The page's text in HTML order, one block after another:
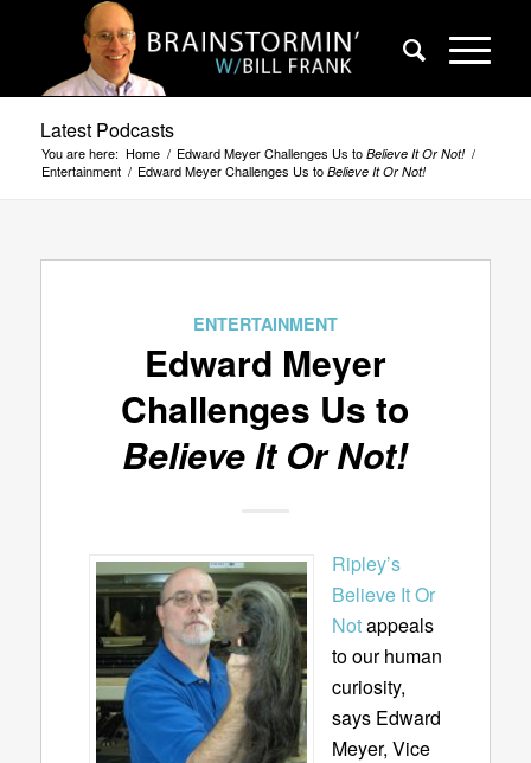
Latest Podcasts
You are here: Home / Edward Meyer Challenges Us to Believe It Or Not! /
Entertainment / Edward Meyer Challenges Us to Believe It Or Not!
ENTERTAINMENT
Edward Meyer
Challenges Us to
Believe It Or Not!
Ripley’s
Believe It Or
Notappeals
to our human
curiosity,
says Edward
Meyer, Vice